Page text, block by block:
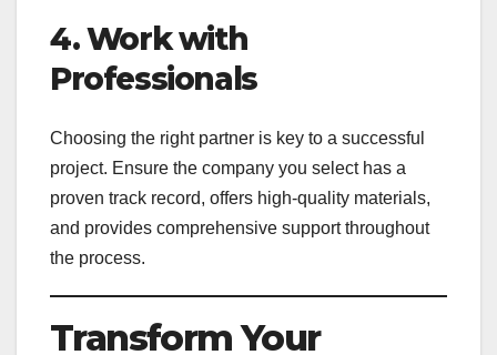
4. Work with
Professionals
Choosing the right partner is key to a successful
project. Ensure the company you select has a
proven track record, offers high-quality materials,
and provides comprehensive support throughout
the process.
Transform Your